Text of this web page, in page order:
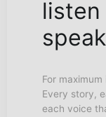
listen
For
Every story,
each voice